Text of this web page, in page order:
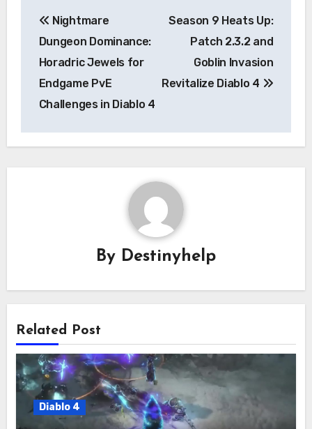
navigation
Nightmare
Dungeon Dominance:
Horadric Jewels for
Endgame PvE
Challenges in Diablo 4
Season 9 Heats Up:
Patch 2.3.2 and
Goblin Invasion
Revitalize Diablo 4
By Destinyhelp
Related Post
Diablo 4